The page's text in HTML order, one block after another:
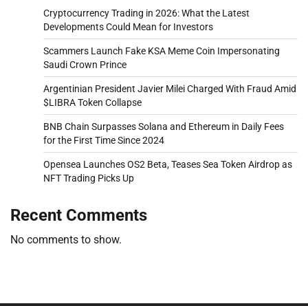
Cryptocurrency Trading in 2026: What the Latest
Developments Could Mean for Investors
Scammers Launch Fake KSA Meme Coin Impersonating
Saudi Crown Prince
Argentinian President Javier Milei Charged With Fraud Amid
$LIBRA Token Collapse
BNB Chain Surpasses Solana and Ethereum in Daily Fees
for the First Time Since 2024
Opensea Launches OS2 Beta, Teases Sea Token Airdrop as
NFT Trading Picks Up
Recent Comments
No comments to show.